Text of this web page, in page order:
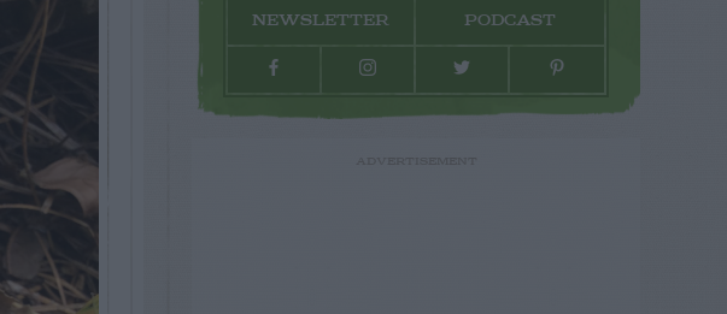
NEWSLETTER PODCAST